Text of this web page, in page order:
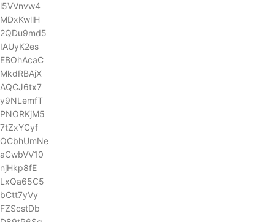
l5VVnvw4
MDxKwllH
2QDu9md5
IAUyK2es
EBOhAcaC
MkdRBAjX
AQCJ6tx7
y9NLemfT
PNORKjM5
7tZxYCyf
OCbhUmNe
aCwbVV10
njHkp8fE
LxQa65C5
bCtt7yVy
FZScstDb